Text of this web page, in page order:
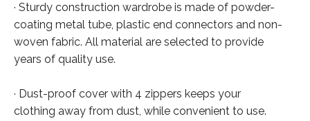
· Sturdy construction wardrobe is made of powder-
coating metal tube, plastic end connectors and non-
woven fabric. All material are selected to provide
years of quality use.
· Dust-proof cover with 4 zippers keeps your
clothing away from dust, while convenient to use.